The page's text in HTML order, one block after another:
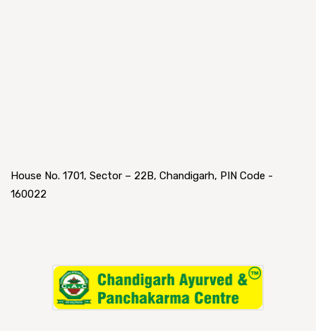
House No. 1701, Sector – 22B, Chandigarh, PIN Code -
160022